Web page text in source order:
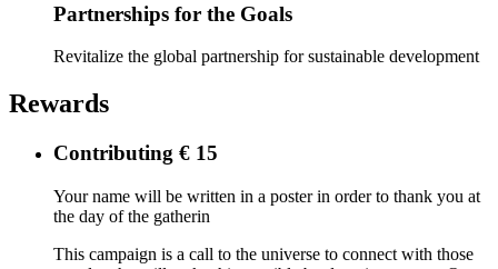
Partnerships for the Goals
Revitalize the global partnership for sustainable development
Rewards
Contributing € 15
Your name will be written in a poster in order to thank you at
the day of the gatherin
This campaign is a call to the universe to connect with those